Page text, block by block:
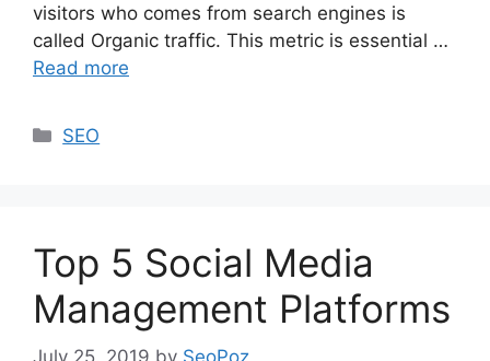
visitors who comes from search engines is
called Organic traffic. This metric is essential …
Read more
Categories
SEO
Top 5 Social Media
Management Platforms